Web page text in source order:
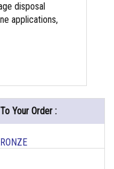
disposal
applications,
Your Order :